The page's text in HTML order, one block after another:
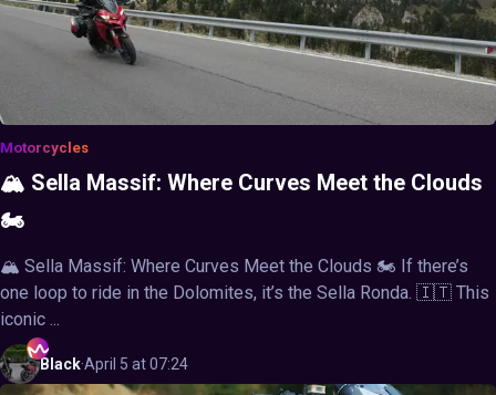
Motorcycles
🏔️ Sella Massif: Where Curves Meet the Clouds
🏍️
🏔️ Sella Massif: Where Curves Meet the Clouds 🏍️ If there’s
one loop to ride in the Dolomites, it’s the Sella Ronda. 🇮🇹 This
iconic ...
Black·April 5 at 07:24